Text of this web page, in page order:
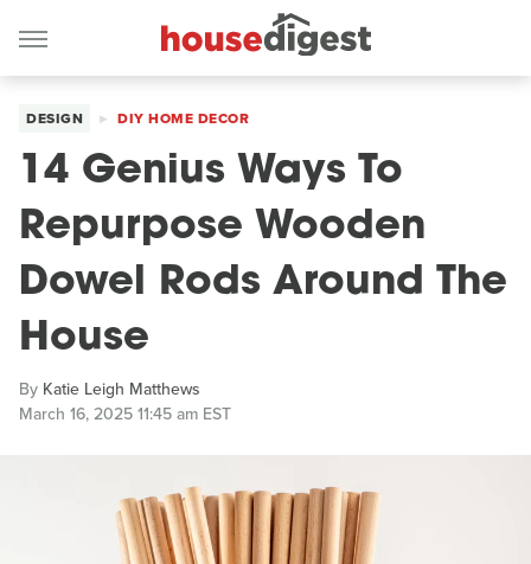
DESIGN DIY HOME DECOR
14 Genius Ways To
Repurpose Wooden
Dowel Rods Around The
House
By Katie Leigh Matthews
March 16, 2025 11:45 am EST